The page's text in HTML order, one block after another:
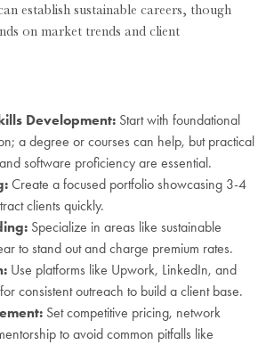
establish sustainable careers, though
on market trends and client
Development: Start with foundational
a degree or courses can help, but practical
software proficiency are essential.
Create a focused portfolio showcasing 3-4
clients quickly.
Specialize in areas like sustainable
to stand out and charge premium rates.
Use platforms like Upwork, LinkedIn, and
consistent outreach to build a client base.
Set competitive pricing, network
to avoid common pitfalls like